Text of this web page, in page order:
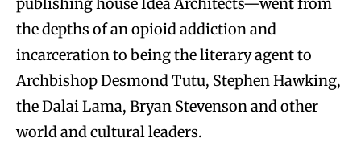
the depths of an opioid addiction and
incarceration to being the literary agent to
Archbishop Desmond Tutu, Stephen Hawking,
the Dalai Lama, Bryan Stevenson and other
world and cultural leaders.